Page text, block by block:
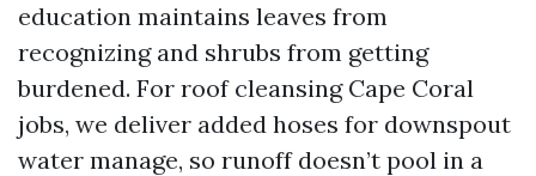
education maintains leaves from
recognizing and shrubs from getting
burdened. For roof cleansing Cape Coral
jobs, we deliver added hoses for downspout
water manage, so runoff doesn’t pool in a